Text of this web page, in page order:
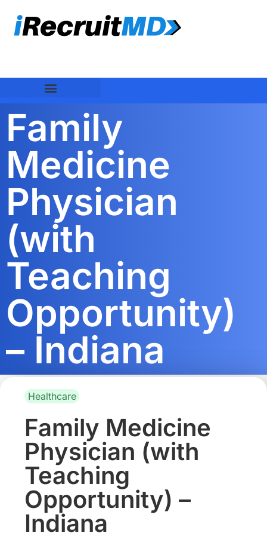
Family
Medicine
Physician
(with
Teaching
Opportunity)
– Indiana
Healthcare
Family Medicine
Physician (with
Teaching
Opportunity) –
Indiana